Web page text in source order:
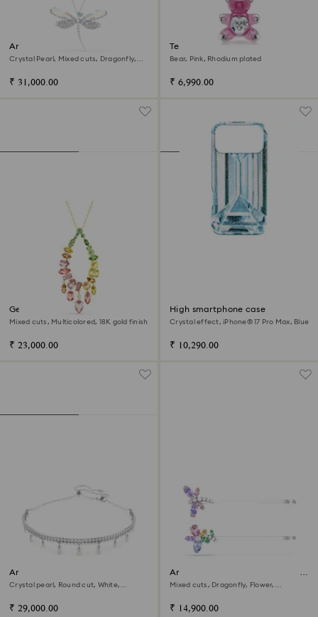
Ariana Grande x Swarovski
pendant and brooch
Crystal Pearl, Mixed cuts, Dragonfly,
₹ 31,000.00
Teddy key ring
Bear, Pink, Rhodium plated
₹ 6,990.00
Gema pendant
Mixed cuts, Multicolored, 18K gold finish
₹ 23,000.00
High smartphone case
Crystal effect, iPhone® 17 Pro Max, Blue
₹ 10,290.00
Ariana Grande x Swarovski
choker
Crystal pearl, Round cut, White,
₹ 29,000.00
Ariana Grande x Swarovski hair
pin
Mixed cuts, Dragonfly, Flower,
₹ 14,900.00